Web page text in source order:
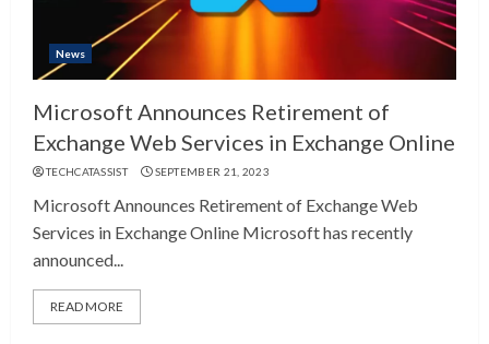
News
Microsoft Announces Retirement of
Exchange Web Services in Exchange Online
TECHCATASSIST SEPTEMBER 21, 2023
Microsoft Announces Retirement of Exchange Web
Services in Exchange Online Microsoft has recently
announced...
READ MORE